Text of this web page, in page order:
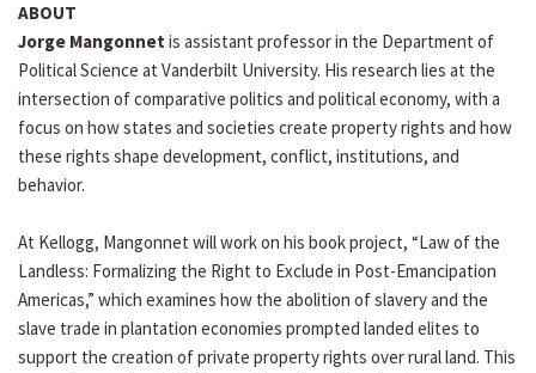
ABOUT
Jorge Mangonnetis assistant professor in the Department of
Political Science at Vanderbilt University. His research lies at the
intersection of comparative politics and political economy, with a
focus on how states and societies create property rights and how
these rights shape development, conflict, institutions, and
behavior.
At Kellogg, Mangonnet will work on his book project, “Law of the
Landless: Formalizing the Right to Exclude in Post-Emancipation
Americas,” which examines how the abolition of slavery and the
slave trade in plantation economies prompted landed elites to
support the creation of private property rights over rural land. This